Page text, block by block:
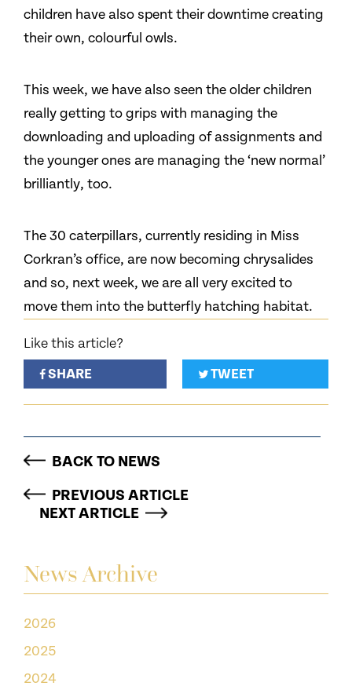
News Archive
2026
2025
2024
children have also spent their downtime creating
their own, colourful owls.
This week, we have also seen the older children
really getting to grips with managing the
downloading and uploading of assignments and
the younger ones are managing the ‘new normal’
brilliantly, too.
The 30 caterpillars, currently residing in Miss
Corkran’s office, are now becoming chrysalides
and so, next week, we are all very excited to
move them into the butterfly hatching habitat.
Like this article?
SHARE
TWEET
BACK TO NEWS
PREVIOUS ARTICLE
NEXT ARTICLE